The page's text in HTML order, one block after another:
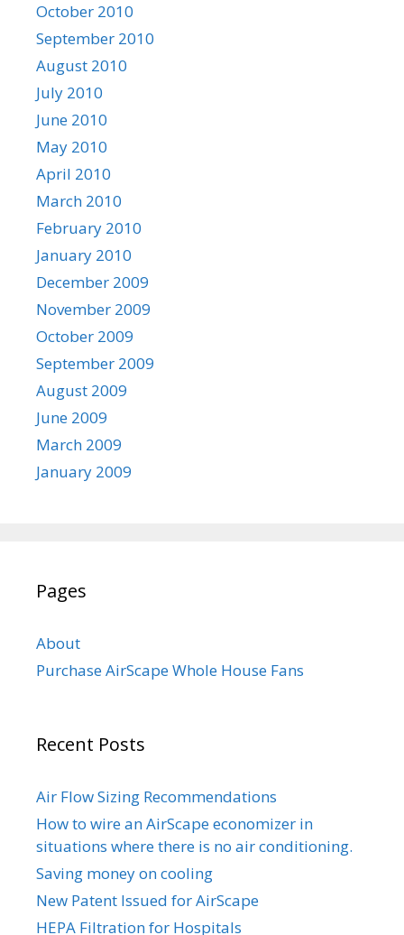
October 2010
September 2010
August 2010
July 2010
June 2010
May 2010
April 2010
March 2010
February 2010
January 2010
December 2009
November 2009
October 2009
September 2009
August 2009
June 2009
March 2009
January 2009
Pages
About
Purchase AirScape Whole House Fans
Recent Posts
Air Flow Sizing Recommendations
How to wire an AirScape economizer in
situations where there is no air conditioning.
Saving money on cooling
New Patent Issued for AirScape
HEPA Filtration for Hospitals